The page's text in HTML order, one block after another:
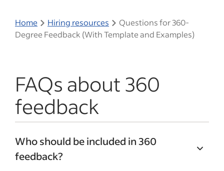
Home Hiring resources
Questions for 360-
Degree Feedback (With Template and Examples)
FAQs about 360
feedback
Who should be included in 360
feedback?